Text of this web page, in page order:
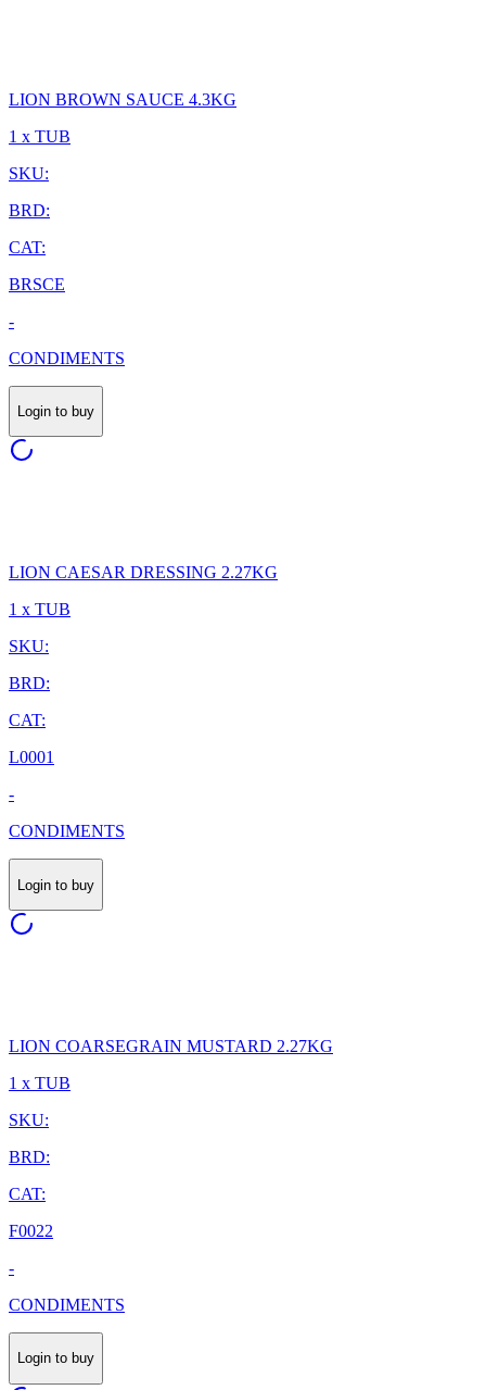
LION BROWN SAUCE 4.3KG
1 x TUB
SKU:
BRD:
CAT:
BRSCE
-
CONDIMENTS
Login to buy
LION CAESAR DRESSING 2.27KG
1 x TUB
SKU:
BRD:
CAT:
L0001
-
CONDIMENTS
Login to buy
LION COARSEGRAIN MUSTARD 2.27KG
1 x TUB
SKU:
BRD:
CAT:
F0022
-
CONDIMENTS
Login to buy